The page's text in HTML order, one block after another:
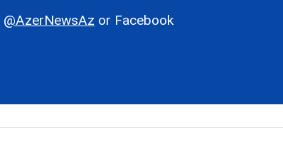
@AzerNewsAz or Facebook